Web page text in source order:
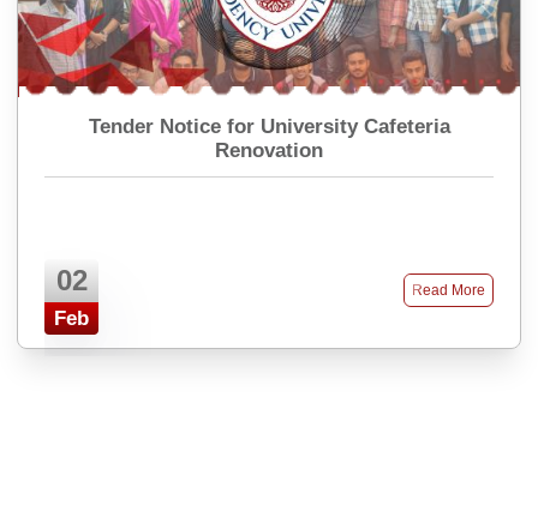
Tender Notice for University Cafeteria
Renovation
02
Feb
Read More